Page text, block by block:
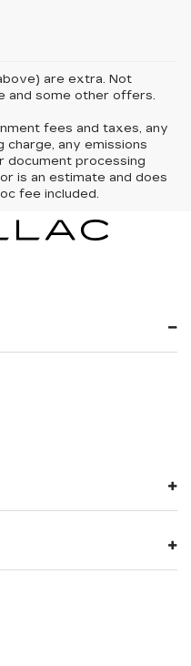
are extra. Not
and some other offers.
fees and taxes, any
charge, any emissions
document processing
is an estimate and does
fee included.